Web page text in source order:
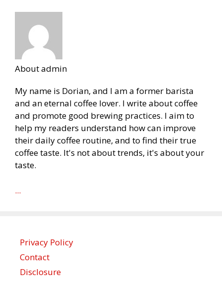
About admin
My name is Dorian, and I am a former barista
and an eternal coffee lover. I write about coffee
and promote good brewing practices. I aim to
help my readers understand how can improve
their daily coffee routine, and to find their true
coffee taste. It's not about trends, it's about your
taste.
...
Privacy Policy
Contact
Disclosure